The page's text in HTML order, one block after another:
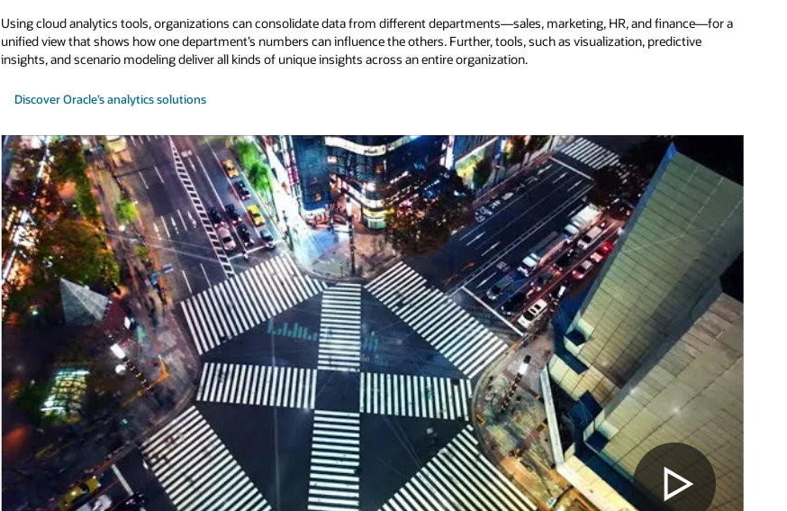
Using cloud analytics tools, organizations can consolidate data from different departments—sales, marketing, HR, and finance—for a
unified view that shows how one department’s numbers can influence the others. Further, tools, such as visualization, predictive
insights, and scenario modeling deliver all kinds of unique insights across an entire organization.
Discover Oracle’s analytics solutions